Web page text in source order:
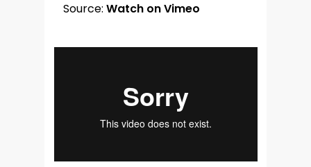
Source: Watch on Vimeo